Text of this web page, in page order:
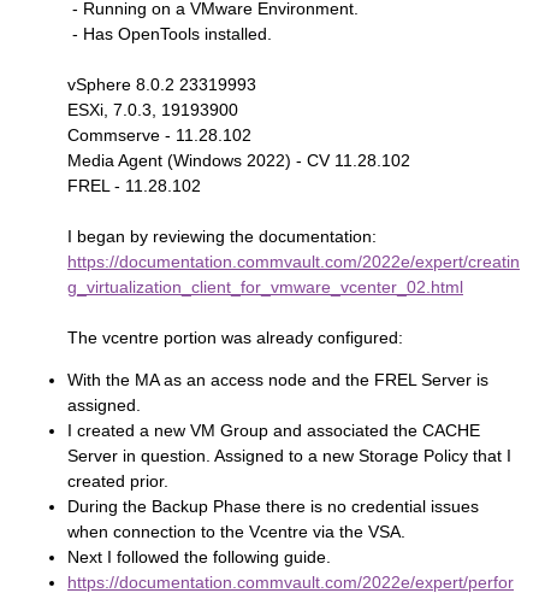
- Running on a VMware Environment.
- Has OpenTools installed.
vSphere 8.0.2 23319993
ESXi, 7.0.3, 19193900
Commserve - 11.28.102
Media Agent (Windows 2022) - CV 11.28.102
FREL - 11.28.102
I began by reviewing the documentation:
https://documentation.commvault.com/2022e/expert/creatin
g_virtualization_client_for_vmware_vcenter_02.html
The vcentre portion was already configured:
With the MA as an access node and the FREL Server is
assigned.
I created a new VM Group and associated the CACHE
Server in question. Assigned to a new Storage Policy that I
created prior.
During the Backup Phase there is no credential issues
when connection to the Vcentre via the VSA.
Next I followed the following guide.
https://documentation.commvault.com/2022e/expert/perfor